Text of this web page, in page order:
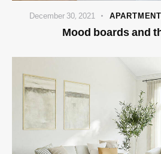
APARTMENT
December 30, 2021
Mood boards and